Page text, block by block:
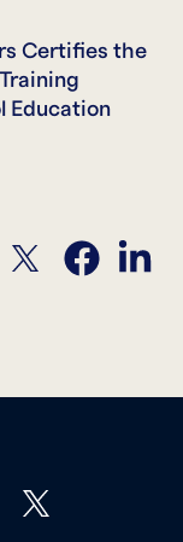
Certifies the
Education
twitter facebook linkedin
twitter